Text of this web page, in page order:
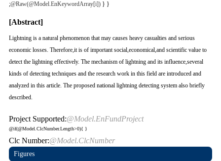
;@Raw(@Model.EnKeywordArray[i])} }
[Abstract]
Lightning is a natural phenomenon that may causes heavy casualties and serious
economic losses. Therefore,it is of important social,economical,and scientific value to
detect the lightning effectively. The mechanism of lightning and its influence,several
kinds of detecting techniques and the research work in this field are introduced and
analyzed in this article. The proposed national lightning detecting system also briefly
described.
Project Supported:@Model.EnFundProject
@if(@Model.ClcNumber.Length>0){
Clc Number:@Model.ClcNumber
}
Figures